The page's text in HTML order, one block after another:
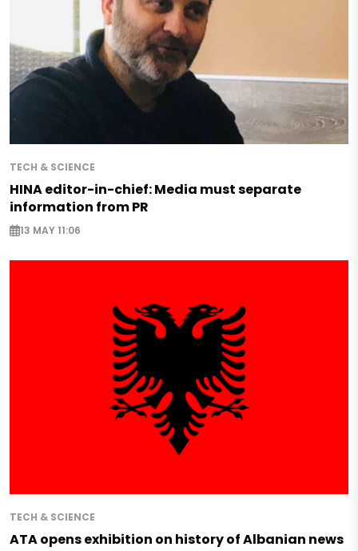
TECH & SCIENCE
HINA editor-in-chief: Media must separate
information from PR
13 MAY 11:06
TECH & SCIENCE
ATA opens exhibition on history of Albanian news